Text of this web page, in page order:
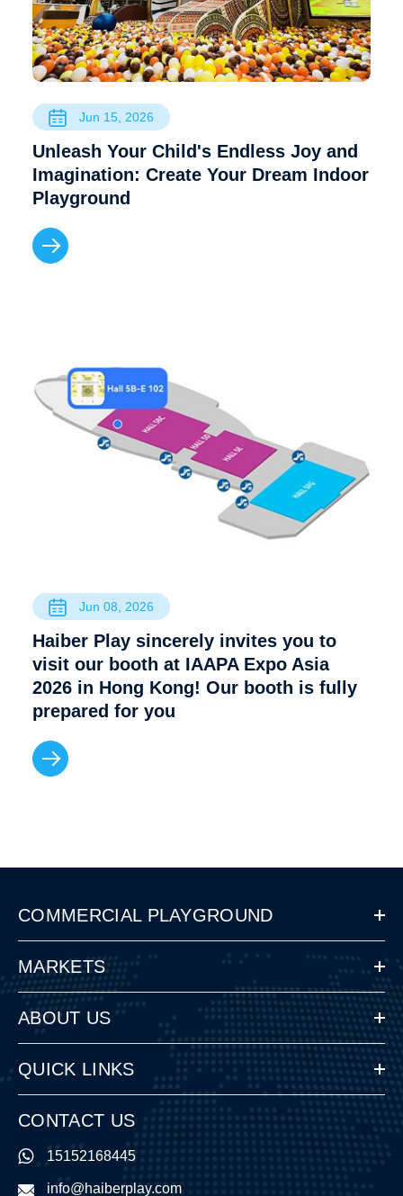
Jun 15, 2026
Unleash Your Child's Endless Joy and
Imagination: Create Your Dream Indoor
Playground
Jun 08, 2026
Haiber Play sincerely invites you to
visit our booth at IAAPA Expo Asia
2026 in Hong Kong! Our booth is fully
prepared for you
COMMERCIAL PLAYGROUND
MARKETS
ABOUT US
QUICK LINKS
CONTACT US
15152168445
info@haiberplay.com